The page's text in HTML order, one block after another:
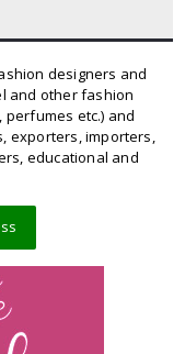
designers and
and other fashion
perfumes etc.) and
exporters, importers,
educational and